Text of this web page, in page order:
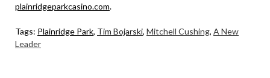
plainridgeparkcasino.com.
Tags: Plainridge Park, Tim Bojarski, Mitchell Cushing, A New
Leader